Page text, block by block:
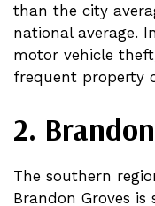
than the city
national average.
motor vehicle
frequent property
2.
The southern
Brandon Groves